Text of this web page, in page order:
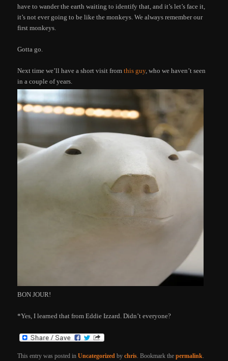
have to wander the earth waiting to identify that, and it’s let’s face it,
it’s not ever going to be like the monkeys. We always remember our
first monkeys.
Gotta go.
Next time we’ll have a short visit fromthis guy, who we haven’t seen
in a couple of years.
BON JOUR!
*Yes, I learned that from Eddie Izzard. Didn’t everyone?
This entry was posted inUncategorized bychris. Bookmark thepermalink.